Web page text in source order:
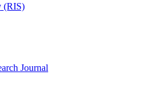
(RIS)
Journal